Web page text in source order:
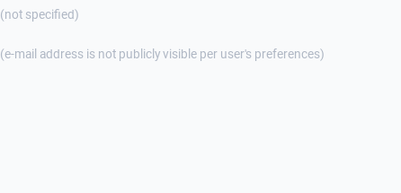
(not specified)
(e-mail address is not publicly visible per user's preferences)